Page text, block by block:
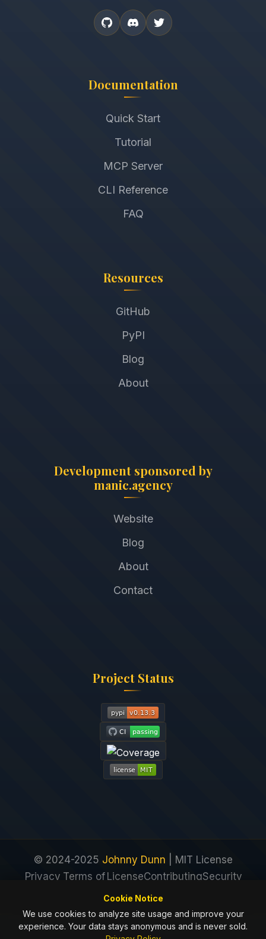
Cookie Notice
We use cookies to analyze site usage and improve your
experience. Your data stays anonymous and is never sold.
Documentation
Quick Start
Tutorial
MCP Server
CLI Reference
FAQ
Resources
GitHub
PyPI
Blog
About
Development sponsored by
manic.agency
Website
Blog
About
Contact
Project Status
© 2024-2025 Johnny Dunn | MIT License
Privacy Terms of LicenseContributingSecurity